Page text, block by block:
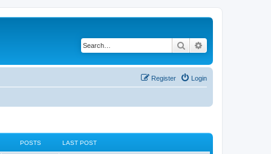
Search
Login
Register
POSTS LAST POST